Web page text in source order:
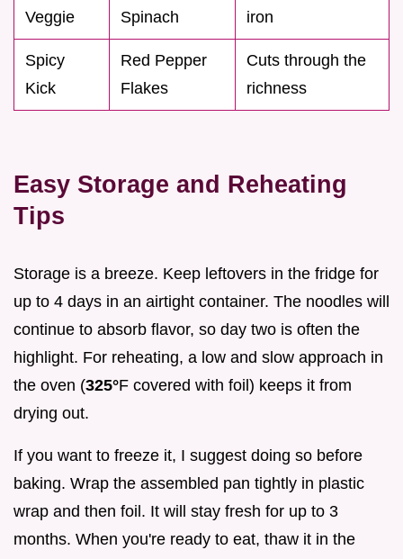
Veggie
Spinach
iron
Spicy
Kick
Red Pepper
Flakes
Cuts through the
richness
Easy Storage and Reheating
Tips
Storage is a breeze. Keep leftovers in the fridge for
up to 4 days in an airtight container. The noodles will
continue to absorb flavor, so day two is often the
highlight. For reheating, a low and slow approach in
the oven (325°F covered with foil) keeps it from
drying out.
If you want to freeze it, I suggest doing so before
baking. Wrap the assembled pan tightly in plastic
wrap and then foil. It will stay fresh for up to 3
months. When you're ready to eat, thaw it in the